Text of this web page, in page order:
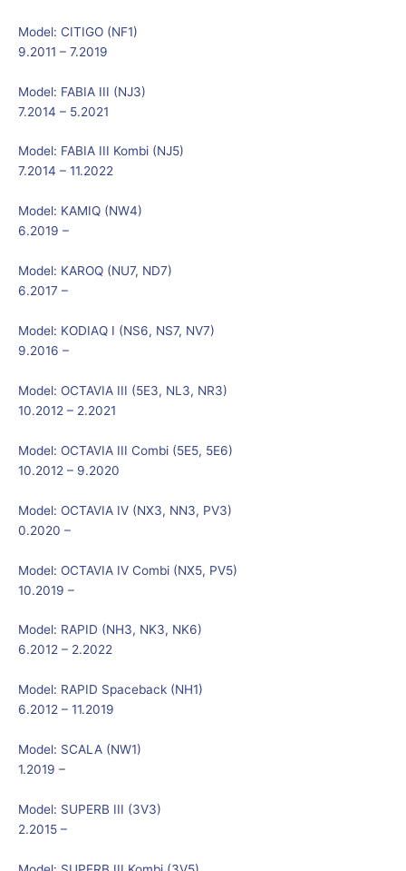
Model: CITIGO (NF1)
9.2011 – 7.2019
Model: FABIA III (NJ3)
7.2014 – 5.2021
Model: FABIA III Kombi (NJ5)
7.2014 – 11.2022
Model: KAMIQ (NW4)
6.2019 –
Model: KAROQ (NU7, ND7)
6.2017 –
Model: KODIAQ I (NS6, NS7, NV7)
9.2016 –
Model: OCTAVIA III (5E3, NL3, NR3)
10.2012 – 2.2021
Model: OCTAVIA III Combi (5E5, 5E6)
10.2012 – 9.2020
Model: OCTAVIA IV (NX3, NN3, PV3)
0.2020 –
Model: OCTAVIA IV Combi (NX5, PV5)
10.2019 –
Model: RAPID (NH3, NK3, NK6)
6.2012 – 2.2022
Model: RAPID Spaceback (NH1)
6.2012 – 11.2019
Model: SCALA (NW1)
1.2019 –
Model: SUPERB III (3V3)
2.2015 –